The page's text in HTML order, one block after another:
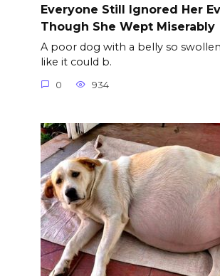
Everyone Still Ignored Her
Though She Wept Miserably
A poor dog with a belly so
like it could b.
0 934